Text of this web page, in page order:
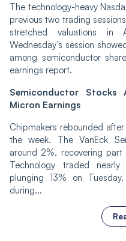
The technology-heavy
previous two trading
stretched valuations in
Wednesday’s session
among semiconductor
earnings report.
Semiconductor Stocks
Micron Earnings
Chipmakers rebounded
the week. The VanEck
around 2%, recovering part
Technology traded
plunging 13% on
during...